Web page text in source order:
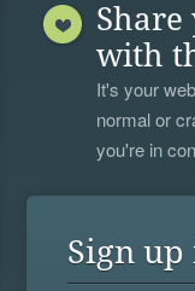
with
It's your
normal or
you're in
Sign